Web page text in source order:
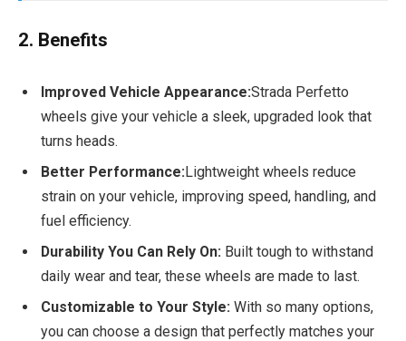
2. Benefits
Improved Vehicle Appearance:Strada Perfetto
wheels give your vehicle a sleek, upgraded look that
turns heads.
Better Performance:Lightweight wheels reduce
strain on your vehicle, improving speed, handling, and
fuel efficiency.
Durability You Can Rely On: Built tough to withstand
daily wear and tear, these wheels are made to last.
Customizable to Your Style: With so many options,
you can choose a design that perfectly matches your